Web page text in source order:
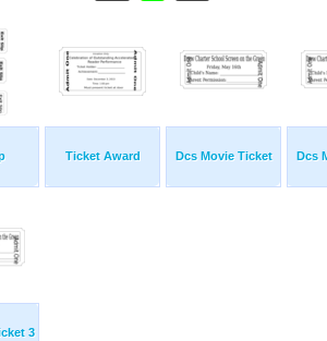
Ticket Award Dcs Movie Ticket Dcs
3